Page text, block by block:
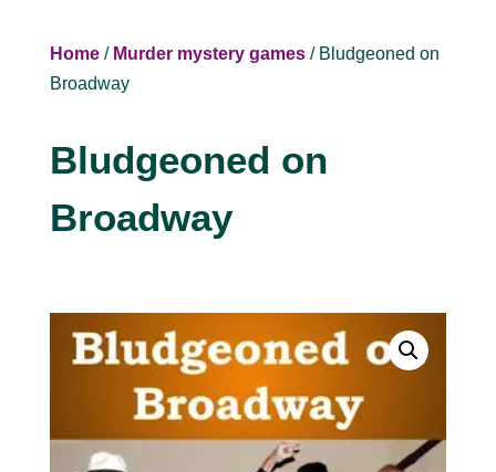
Home/ Murder mystery games/ Bludgeoned on
Broadway
Bludgeoned on
Broadway